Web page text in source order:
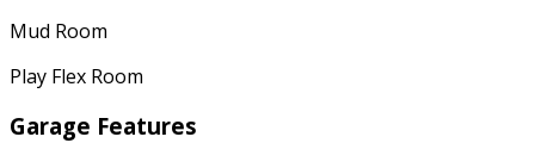
Mud Room
Play Flex Room
Garage Features